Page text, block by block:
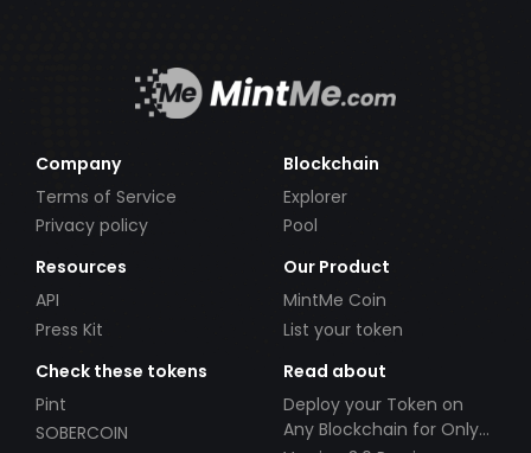
Company
Terms of Service
Privacy policy
Blockchain
Explorer
Pool
Resources
API
Press Kit
Our Product
MintMe Coin
List your token
Check these tokens
Pint
SOBERCOIN
Read about
Deploy your Token on
Any Blockchain for Only